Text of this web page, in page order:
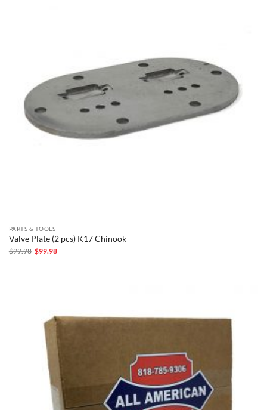
PARTS & TOOLS
Valve Plate (2 pcs) K17 Chinook
$99.98 Original
price
$99.98Current